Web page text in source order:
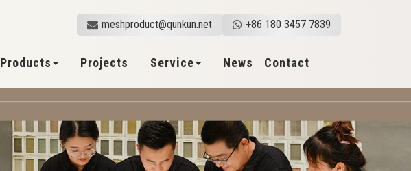
meshproduct@qunkun.net +86 180 3457 7839
Products Projects Service News Contact